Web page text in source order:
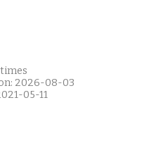
times
2026-08-03
05-11